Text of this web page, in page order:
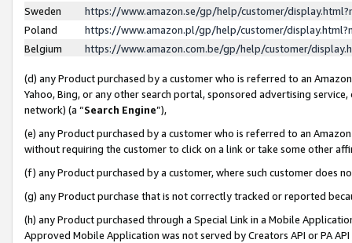
Sweden
https://www.amazon.se/gp/help/customer/
Poland
https://www.amazon.pl/gp/help/customer/
Belgium
https://www.amazon.com.be/gp/help/customer/
(d) any Product purchased by a customer who is referred to an
Yahoo, Bing, or any other search portal, sponsored advertising
network) (a “Search Engine”),
(e) any Product purchased by a customer who is referred to an
without requiring the customer to click on a link or take some other
(f) any Product purchased by a customer, where such customer does
(g) any Product purchase that is not correctly tracked or reported
(h) any Product purchased through a Special Link in a Mobile
Approved Mobile Application was not served by Creators API or PA